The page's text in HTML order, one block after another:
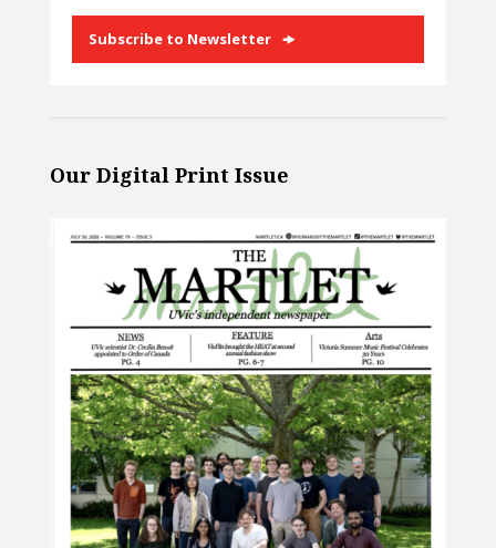
Subscribe to Newsletter
Our Digital Print Issue